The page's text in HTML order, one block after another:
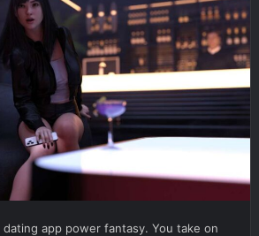
app power fantasy. You take on